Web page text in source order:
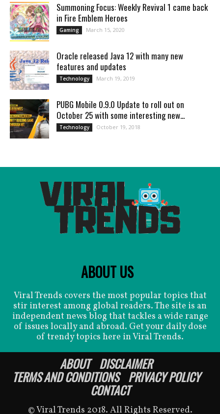
Summoning Focus: Weekly Revival 1 came back
in Fire Emblem Heroes
Gaming March 15, 2020
Oracle released Java 12 with many new
features and updates
Technology March 19, 2019
PUBG Mobile 0.9.0 Update to roll out on
October 25 with some interesting new...
Technology October 19, 2018
ABOUT US
Viral Trends covers the most popular topics that
stir interest among global readers. The site is an
independent news blog that tackles a wide range
of issues locally and abroad. Get your daily dose
of trendy topics here in Viral Trends.
ABOUT DISCLAIMER
TERMS AND CONDITIONS PRIVACY POLICY
CONTACT
© Viral Trends 2018. All Rights Reserved.